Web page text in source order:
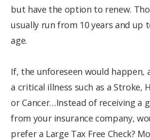
but have the option to renew.
usually run from 10 years and up
age.
If, the unforeseen would happen,
a critical illness such as a Stroke,
or Cancer…Instead of receiving a
from your insurance company,
prefer a Large Tax Free Check?